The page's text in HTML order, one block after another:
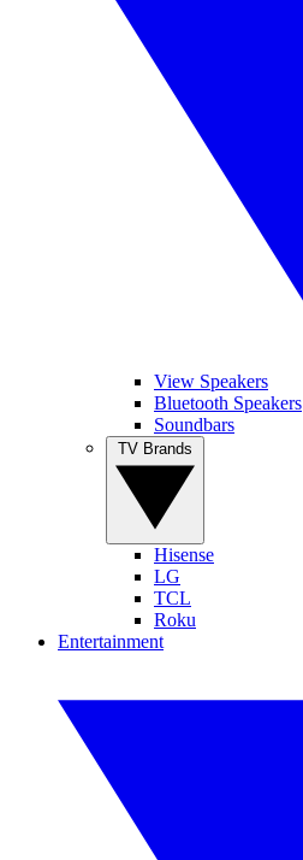
View Speakers
Bluetooth Speakers
Soundbars
Hisense
LG
TCL
Roku
Entertainment